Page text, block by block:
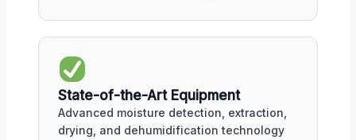
State-of-the-Art Equipment
Advanced moisture detection, extraction,
drying, and dehumidification technology